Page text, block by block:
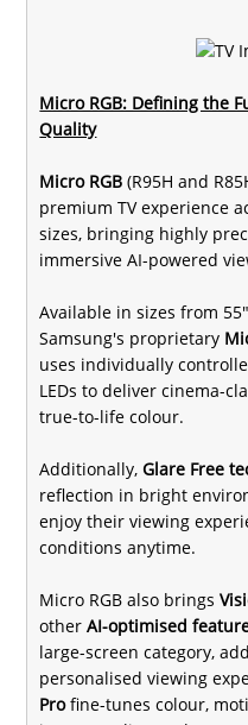
Micro RGB: Defining the
Quality
Micro RGB (R95H and
premium TV experience
sizes, bringing highly
immersive AI-powered
Available in sizes from
Samsung's proprietary
uses individually
LEDs to deliver cinema-
true-to-life colour.
Additionally,Glare Free
reflection in bright
enjoy their viewing
conditions anytime.
Micro RGB also brings
otherAI-optimised
large-screen category,
personalised viewing
Profine-tunes colour,